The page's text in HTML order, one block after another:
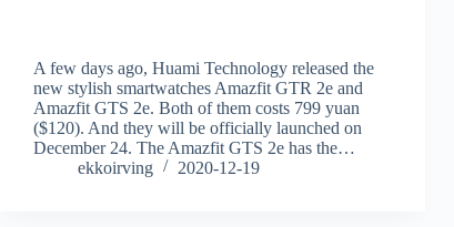
A few days ago, Huami Technology released the
new stylish smartwatches Amazfit GTR 2e and
Amazfit GTS 2e. Both of them costs 799 yuan
($120). And they will be officially launched on
December 24. The Amazfit GTS 2e has the…
ekkoirving
2020-12-19